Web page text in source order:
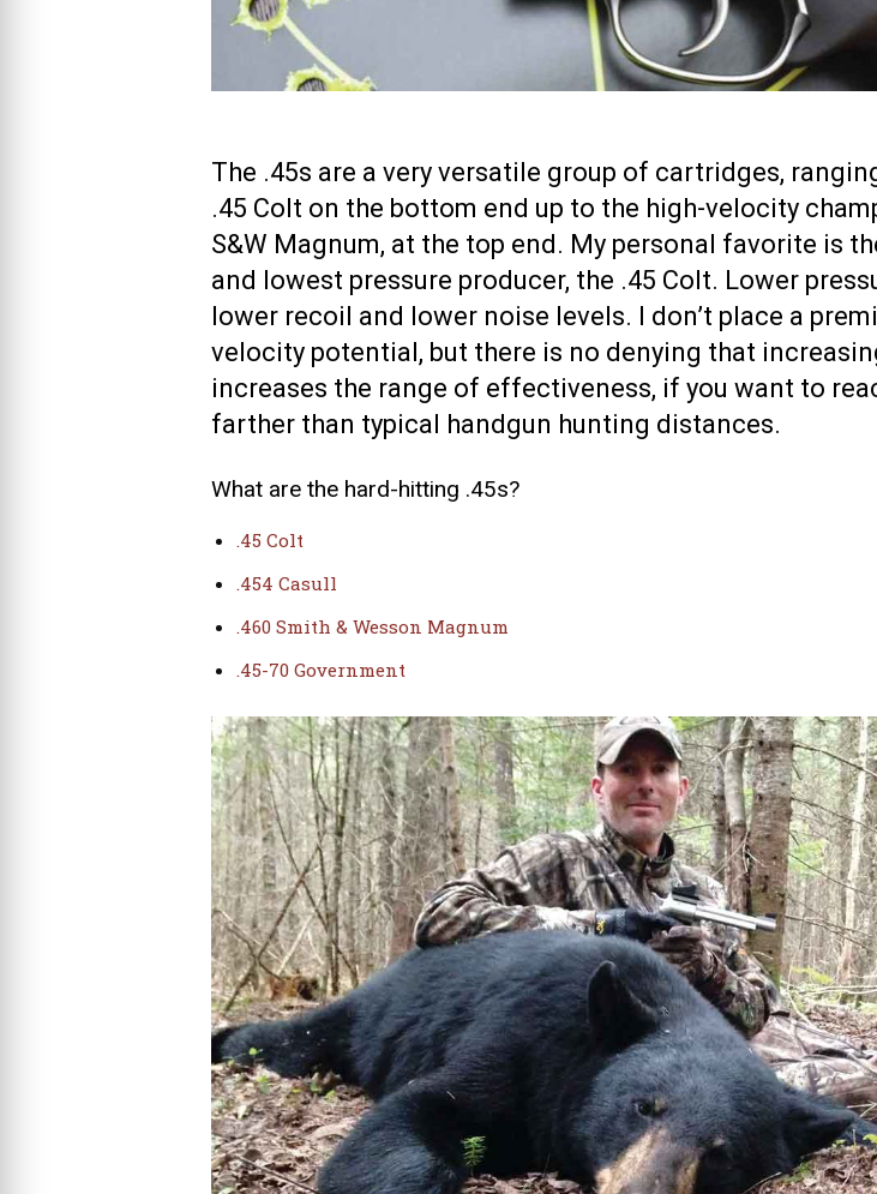
The .45s are a very versatile group of cartridges,
.45 Colt on the bottom end up to the high-velocity
S&W Magnum, at the top end. My personal favorite is
and lowest pressure producer, the .45 Colt. Lower
lower recoil and lower noise levels. I don’t place a
velocity potential, but there is no denying that
increases the range of effectiveness, if you want to
farther than typical handgun hunting distances.
What are the hard-hitting .45s?
.45 Colt
.454 Casull
.460 Smith & Wesson Magnum
.45-70 Government